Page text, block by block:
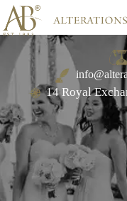
14 Royal